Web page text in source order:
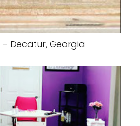
- Decatur, Georgia